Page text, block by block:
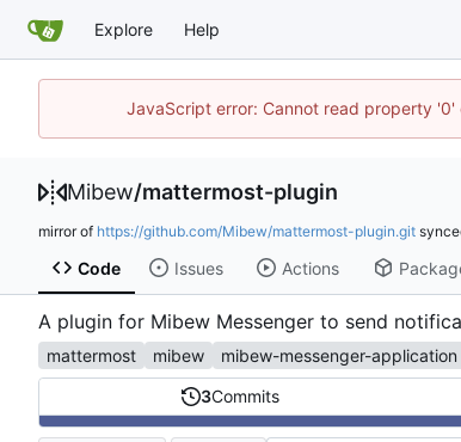
Explore Help
JavaScript error: Cannot read property '0'
Mibew/mattermost-plugin
mirror of https://github.com/Mibew/mattermost-plugin.git
Code Issues Actions
A plugin for Mibew Messenger to send
mattermost mibew mibew-messenger-application
3Commits